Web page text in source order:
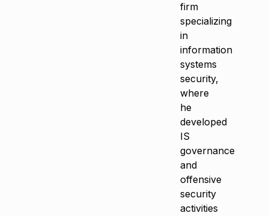
firm
specializing
in
information
systems
security,
where
he
developed
IS
governance
and
offensive
security
activities